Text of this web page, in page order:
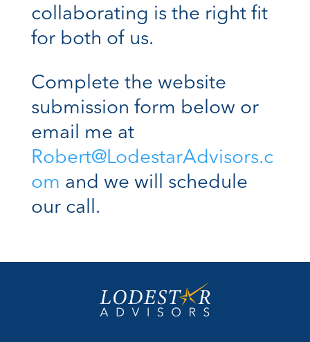
collaborating is the right fit
for both of us.
Complete the website
submission form below or
email me at
Robert@LodestarAdvisors.c
om and we will schedule
our call.